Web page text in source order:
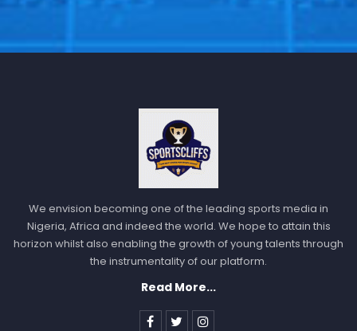
We envision becoming one of the leading sports media in
Nigeria, Africa and indeed the world. We hope to attain this
horizon whilst also enabling the growth of young talents through
the instrumentality of our platform.
Read More...